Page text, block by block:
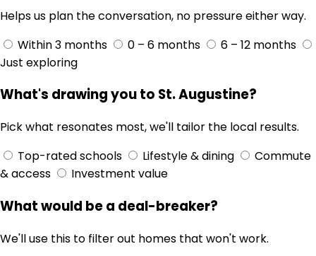
Helps us plan the conversation, no pressure either way.
Within 3 months
0 – 6 months
6 – 12 months
Just exploring
What's drawing you to St. Augustine?
Pick what resonates most, we'll tailor the local results.
Top-rated schools
Lifestyle & dining
Commute
& access
Investment value
What would be a deal-breaker?
We'll use this to filter out homes that won't work.